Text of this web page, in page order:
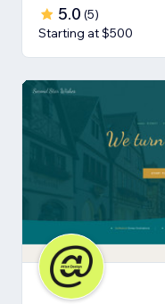
5.0 (5)
Starting at $500